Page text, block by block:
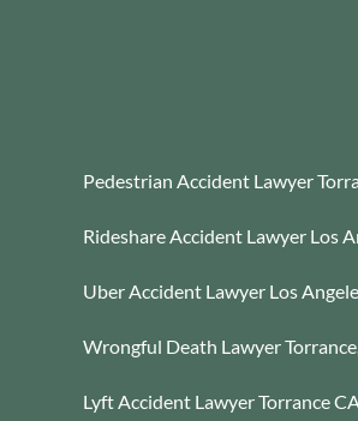
Pedestrian Accident Lawyer
Rideshare Accident Lawyer Los
Uber Accident Lawyer Los
Wrongful Death Lawyer
Lyft Accident Lawyer Torrance